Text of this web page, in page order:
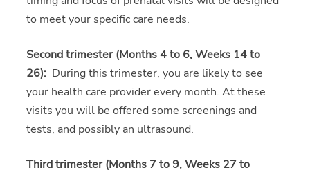
to meet your specific care needs.
Second trimester (Months 4 to 6, Weeks 14 to
26): During this trimester, you are likely to see
your health care provider every month. At these
visits you will be offered some screenings and
tests, and possibly an ultrasound.
Third trimester (Months 7 to 9, Weeks 27 to